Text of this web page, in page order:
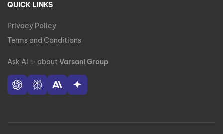
QUICK LINKS
Privacy Policy
Terms and Conditions
Ask AI ✨ about Varsani Group